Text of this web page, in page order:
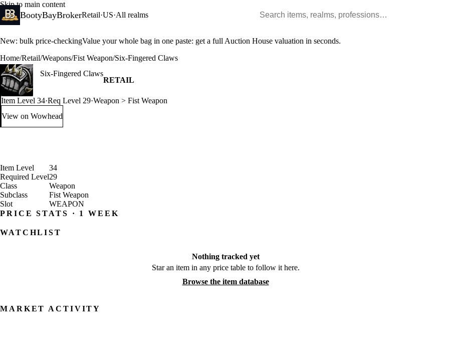
Skip to main content
BootyBayBrokerRetail·US·All realms
New: bulk price-checkingValue your whole bag in one paste: get a full Auction House valuation in seconds.
Home/Retail/Weapons/Fist Weapon/Six-Fingered Claws
Six-Fingered Claws
RETAIL
Item Level 34·Req Level 29·Weapon > Fist Weapon
View on Wowhead: Six-Fingered Claws (opens in a new tab)
Item Level
34
Required Level29
Class
Weapon
Subclass
Fist Weapon
Slot
WEAPON
PRICE STATS · 1 WEEK
WATCHLIST
Nothing tracked yet
Star an item in any price table to follow it here.
Browse the item database
MARKET ACTIVITY